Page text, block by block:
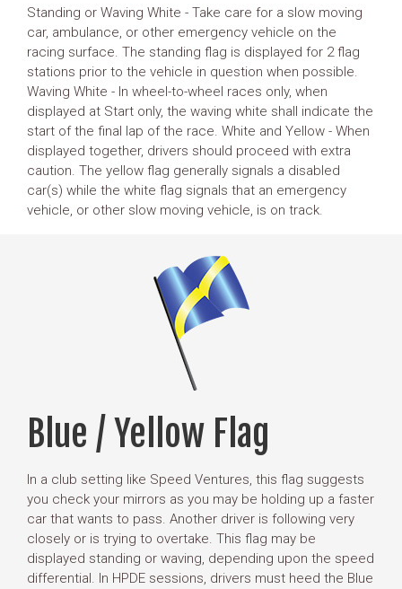
Standing or Waving White - Take care for a slow moving
car, ambulance, or other emergency vehicle on the
racing surface. The standing flag is displayed for 2 flag
stations prior to the vehicle in question when possible.
Waving White - In wheel-to-wheel races only, when
displayed at Start only, the waving white shall indicate the
start of the final lap of the race. White and Yellow - When
displayed together, drivers should proceed with extra
caution. The yellow flag generally signals a disabled
car(s) while the white flag signals that an emergency
vehicle, or other slow moving vehicle, is on track.
Blue / Yellow Flag
In a club setting like Speed Ventures, this flag suggests
you check your mirrors as you may be holding up a faster
car that wants to pass. Another driver is following very
closely or is trying to overtake. This flag may be
displayed standing or waving, depending upon the speed
differential. In HPDE sessions, drivers must heed the Blue